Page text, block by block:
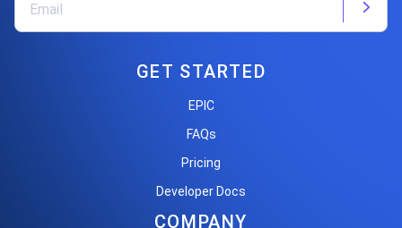
GET STARTED
EPIC
FAQs
Pricing
Developer Docs
COMPANY